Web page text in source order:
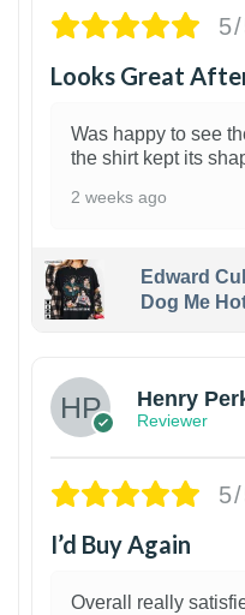
Looks Great
Was happy to see
the shirt kept its
2 weeks ago
Edward
Dog Me
Henry
Reviewer
I’d Buy Again
Overall really